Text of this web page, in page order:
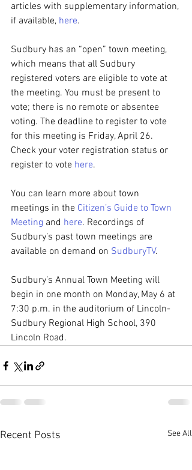
articles with supplementary information,
if available, here.
Sudbury has an “open” town meeting,
which means that all Sudbury
registered voters are eligible to vote at
the meeting. You must be present to
vote; there is no remote or absentee
voting. The deadline to register to vote
for this meeting is Friday, April 26.
Check your voter registration status or
register to vote here.
You can learn more about town
meetings in the Citizen’s Guide to Town
Meeting and here. Recordings of
Sudbury’s past town meetings are
available on demand on SudburyTV.
Sudbury’s Annual Town Meeting will
begin in one month on Monday, May 6 at
7:30 p.m. in the auditorium of Lincoln-
Sudbury Regional High School, 390
Lincoln Road.
Recent Posts See All